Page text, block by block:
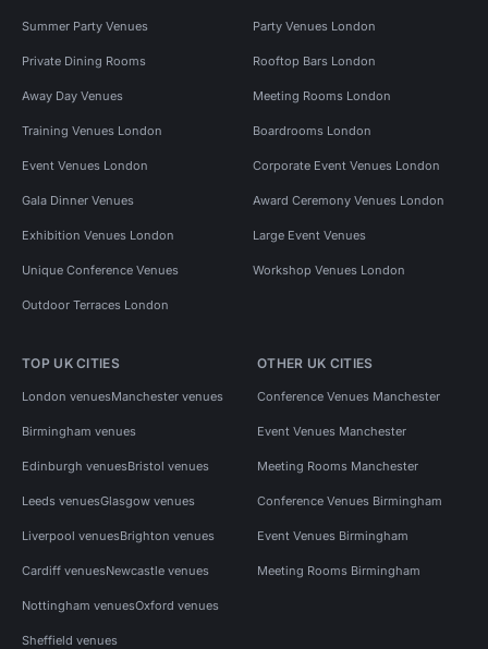
Summer Party Venues Party Venues London
Private Dining Rooms Rooftop Bars London
Away Day Venues Meeting Rooms London
Training Venues London Boardrooms London
Event Venues London Corporate Event Venues London
Gala Dinner Venues Award Ceremony Venues London
Exhibition Venues London Large Event Venues
Unique Conference Venues Workshop Venues London
Outdoor Terraces London
TOP UK CITIES
London venuesManchester venues
Birmingham venues
Edinburgh venuesBristol venues
Leeds venuesGlasgow venues
Liverpool venuesBrighton venues
Cardiff venuesNewcastle venues
Nottingham venuesOxford venues
Sheffield venues
OTHER UK CITIES
Conference Venues Manchester
Event Venues Manchester
Meeting Rooms Manchester
Conference Venues Birmingham
Event Venues Birmingham
Meeting Rooms Birmingham